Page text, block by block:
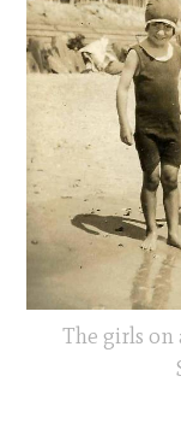
The girls on